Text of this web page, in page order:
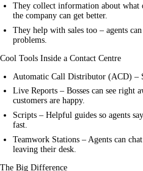
They collect information about what
the company can get better.
They help with sales too – agents
problems.
Cool Tools Inside a Contact Centre
Automatic Call Distributor (ACD) –
Live Reports – Bosses can see right
customers are happy.
Scripts – Helpful guides so agents
fast.
Teamwork Stations – Agents can
leaving their desk.
The Big Difference